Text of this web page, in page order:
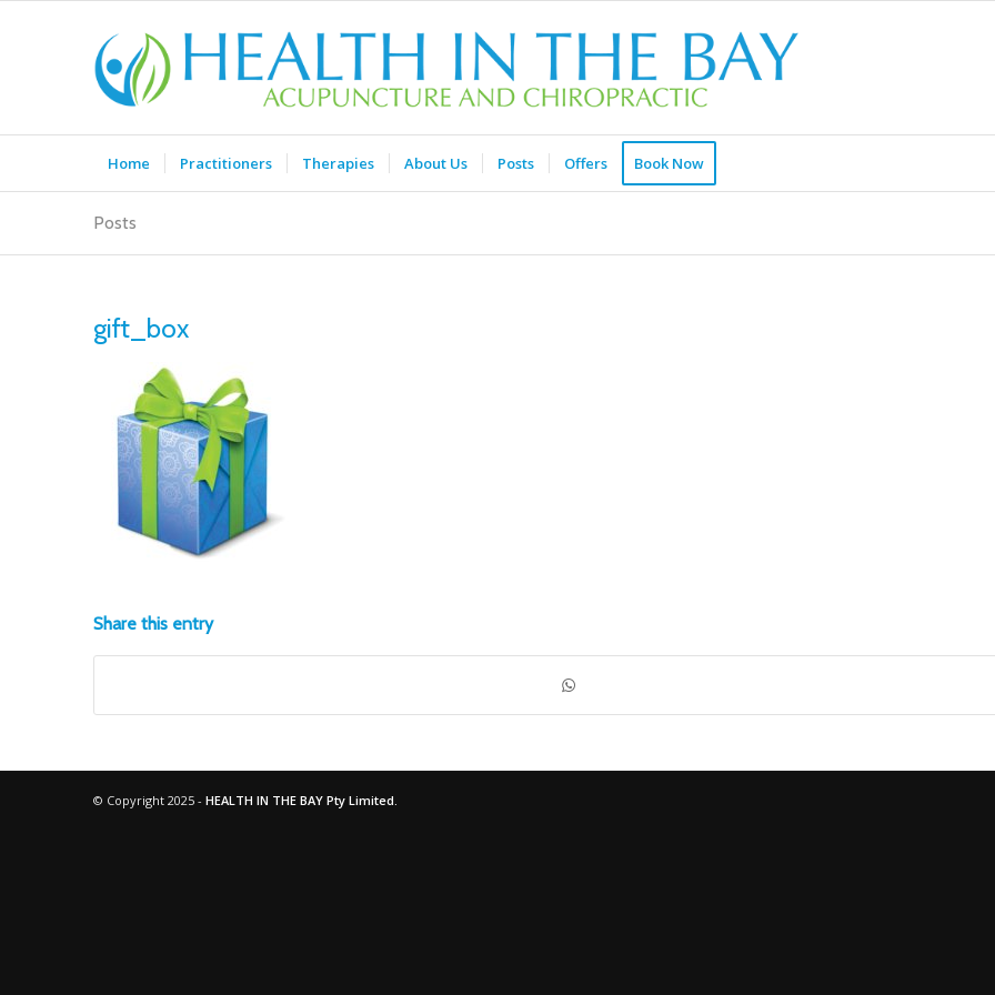
Home Practitioners Therapies About Us Posts Offers Book Now
Posts
gift_box
Share this entry
© Copyright 2025 - HEALTH IN THE BAY Pty Limited.